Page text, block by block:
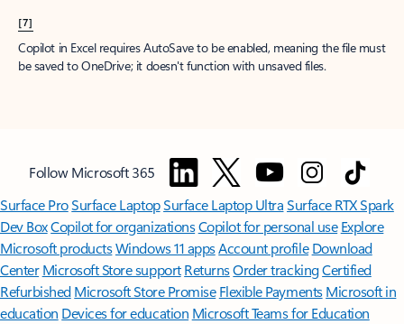
[7]
Copilot in Excel requires AutoSave to be enabled, meaning the file must
be saved to OneDrive; it doesn't function with unsaved files.
Follow Microsoft 365
Surface ProSurface LaptopSurface Laptop UltraSurface RTX Spark
Dev BoxCopilot for organizationsCopilot for personal use Explore
Microsoft productsWindows 11 appsAccount profile Download
Center Microsoft Store support ReturnsOrder trackingCertified
Refurbished Microsoft Store Promise Flexible Payments Microsoft in
education Devices for education Microsoft Teams for Education